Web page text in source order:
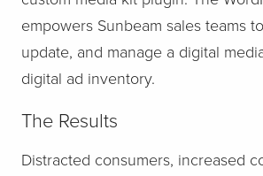
empowers Sunbeam sales teams
update, and manage a digital
digital ad inventory.
The Results
Distracted consumers, increased